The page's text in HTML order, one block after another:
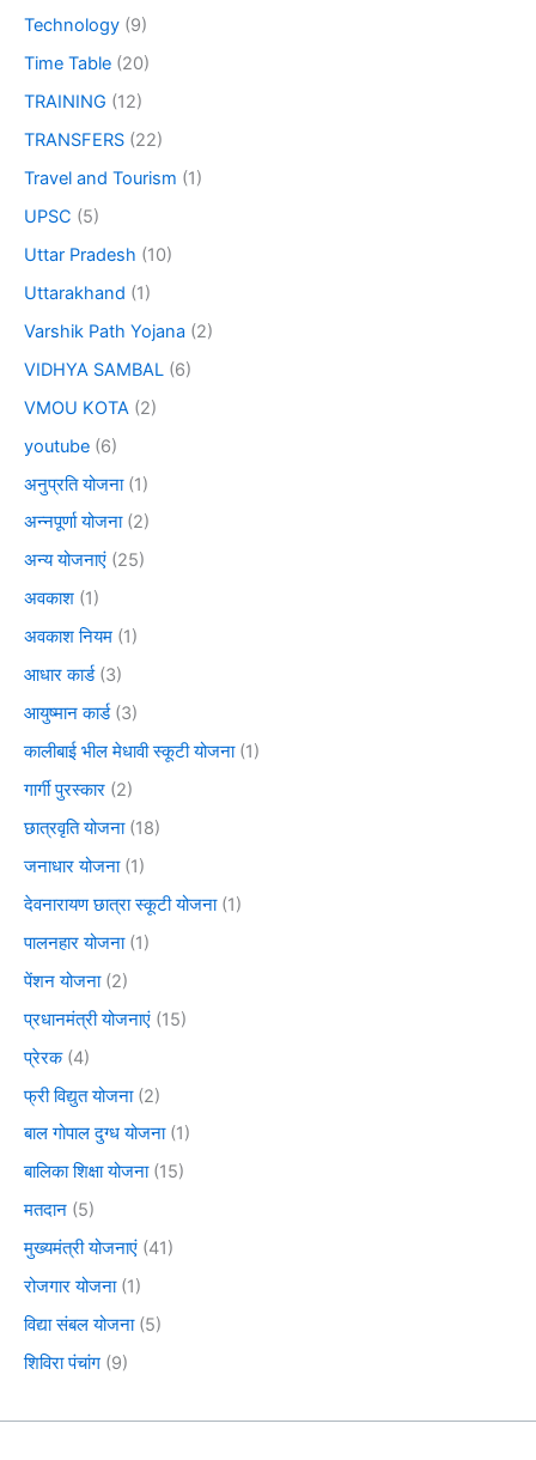
Technology (9)
Time Table (20)
TRAINING (12)
TRANSFERS (22)
Travel and Tourism (1)
UPSC (5)
Uttar Pradesh (10)
Uttarakhand (1)
Varshik Path Yojana (2)
VIDHYA SAMBAL (6)
VMOU KOTA (2)
youtube (6)
अनुप्रति योजना(1)
अन्नपूर्णा योजना(2)
अन्य योजनाएं (25)
अवकाश (1)
अवकाश नियम (1)
आधार कार्ड(3)
आयुष्मान कार्ड(3)
कालीबाई भील मेधावी स्कूटी योजना(1)
गार्गी पुरस्कार (2)
छात्रवृति योजना(18)
जनाधार योजना(1)
देवनारायण छात्रा स्कूटी योजना(1)
पालनहार योजना(1)
पेंशन योजना(2)
प्रधानमंत्री योजनाएं (15)
प्रेरक(4)
फ्री विद्युत योजना(2)
बाल गोपाल दुग्ध योजना(1)
बालिका शिक्षा योजना(15)
मतदान (5)
मुख्यमंत्री योजनाएं (41)
रोजगार योजना(1)
विद्या संबल योजना(5)
शिविरा पंचांग (9)